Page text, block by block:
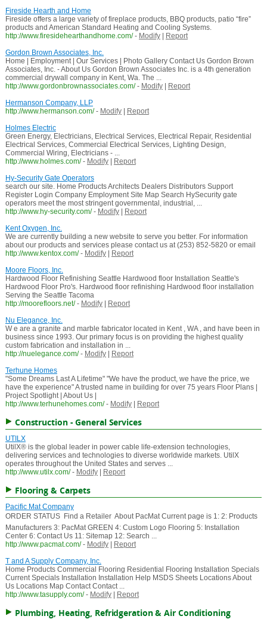
Fireside Hearth and Home
Fireside offers a large variety of fireplace products, BBQ products, patio “fire”
products and American Standard Heating and Cooling Systems.
http://www.firesidehearthandhome.com/ - Modify|
Report
Gordon Brown Associates, Inc.
Home | Employment | Our Services | Photo Gallery Contact Us Gordon Brown
Associates, Inc. - About Us Gordon Brown Associates Inc. is a 4th generation
commercial drywall company in Kent, Wa. The ...
http://www.gordonbrownassociates.com/ - Modify|
Report
Hermanson Company, LLP
http://www.hermanson.com/ - Modify|
Report
Holmes Electric
Green Energy, Electricians, Electrical Services, Electrical Repair, Residential
Electrical Services, Commercial Electrical Services, Lighting Design,
Commercial Wiring, Electricians - ...
http://www.holmes.com/ - Modify|
Report
Hy-Security Gate Operators
search our site. Home Products Architects Dealers Distributors Support
Register Login Company Employment Site Map Search HySecurity gate
operators meet the most stringent governmental, industrial, ...
http://www.hy-security.com/ - Modify|
Report
Kent Oxygen, Inc.
We are currently building a new website to serve you better. For information
about our products and services please contact us at (253) 852-5820 or email
http://www.kentox.com/ - Modify|
Report
Moore Floors, Inc.
Hardwood Floor Refinishing Seattle Hardwood floor Installation Seattle's
Hardwood Floor Pro's. Hardwood floor refinishing Hardwood floor installation
Serving the Seattle Tacoma
http://moorefloors.net/ - Modify|
Report
Nu Elegance, Inc.
W e are a granite and marble fabricator located in Kent , WA , and have been in
business since 1993. Our primary focus is on providing the highest quality
custom fabrication and installation in ...
http://nuelegance.com/ - Modify|
Report
Terhune Homes
"Some Dreams Last A Lifetime" "We have the product, we have the price, we
have the experience" A trusted name in building for over 75 years Floor Plans |
Project Spotlight | About Us |
http://www.terhunehomes.com/ - Modify| Report
Construction - General Services
UTILX
UtilX® is the global leader in power cable life-extension technologies,
delivering services and technologies to diverse worldwide markets. UtilX
operates throughout the United States and serves ...
http://www.utilx.com/ - Modify| Report
Flooring & Carpets
Pacific Mat Company
ORDER STATUS  Find a Retailer  About PacMat Current page is 1: 2: Products
Manufacturers 3: PacMat GREEN 4: Custom Logo Flooring 5: Installation
Center 6: Contact Us 11: Sitemap 12: Search ...
http://www.pacmat.com/ - Modify|
Report
T and A Supply Company, Inc.
Home Products Commercial Flooring Residential Flooring Installation Specials
Current Specials Installation Installation Help MSDS Sheets Locations About
Us Locations Map Contact Contact ...
http://www.tasupply.com/ - Modify| Report
Plumbing, Heating, Refridgeration & Air Conditioning